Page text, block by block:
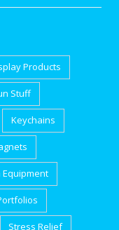
Products
Stuff
Keychains
Stress Relief